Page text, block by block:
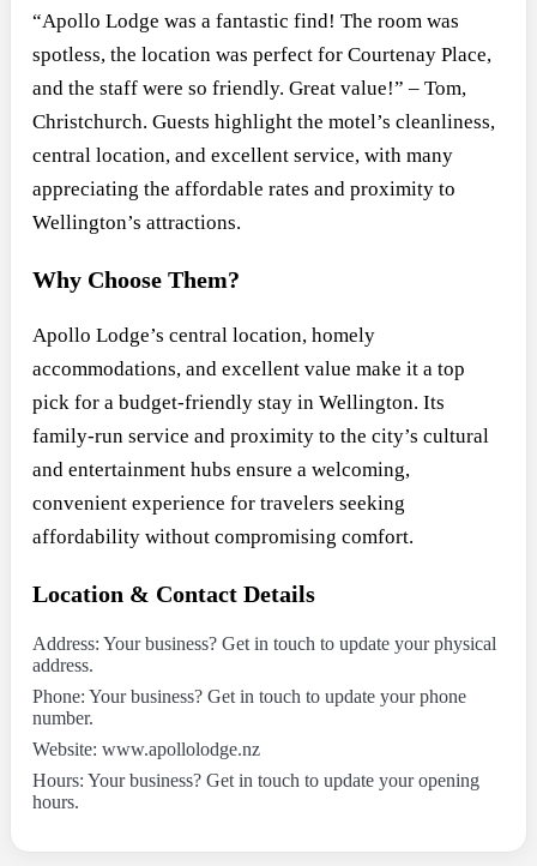
“Apollo Lodge was a fantastic find! The room was
spotless, the location was perfect for Courtenay Place,
and the staff were so friendly. Great value!” – Tom,
Christchurch. Guests highlight the motel’s cleanliness,
central location, and excellent service, with many
appreciating the affordable rates and proximity to
Wellington’s attractions.
Why Choose Them?
Apollo Lodge’s central location, homely
accommodations, and excellent value make it a top
pick for a budget-friendly stay in Wellington. Its
family-run service and proximity to the city’s cultural
and entertainment hubs ensure a welcoming,
convenient experience for travelers seeking
affordability without compromising comfort.
Location & Contact Details
Address: Your business? Get in touch to update your physical
address.
Phone: Your business? Get in touch to update your phone
number.
Website: www.apollolodge.nz
Hours: Your business? Get in touch to update your opening
hours.